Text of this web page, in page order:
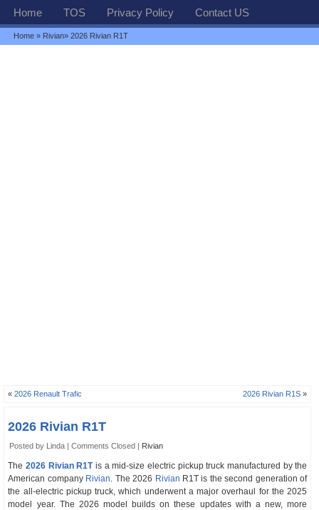
Home TOS Privacy Policy Contact US
Home » Rivian» 2026 Rivian R1T
«2026 Renault Trafic 2026 Rivian R1S »
2026 Rivian R1T
Posted by Linda |Comments Closed | Rivian
The 2026 Rivian R1Tis a mid-size electric pickup truck manufactured by the
American company Rivian. The 2026 Rivian R1T is the second generation of
the all-electric pickup truck, which underwent a major overhaul for the 2025
model year. The 2026 model builds on these updates with a new, more